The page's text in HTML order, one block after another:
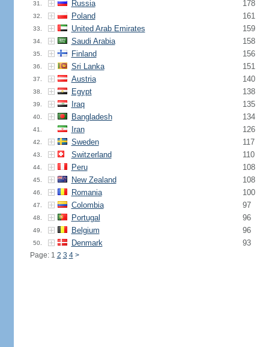
31. Russia 178
32. Poland 161
33. United Arab Emirates 159
34. Saudi Arabia 158
35. Finland 156
36. Sri Lanka 151
37. Austria 140
38. Egypt 138
39. Iraq 135
40. Bangladesh 134
41. Iran 126
42. Sweden 117
43. Switzerland 110
44. Peru 108
45. New Zealand 108
46. Romania 100
47. Colombia 97
48. Portugal 96
49. Belgium 96
50. Denmark 93
Page: 1 2 3 4 >